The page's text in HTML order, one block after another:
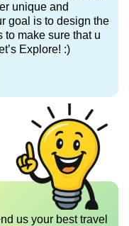
unique and
goal is to design the
to make sure that u
Explore! :)
us your best travel